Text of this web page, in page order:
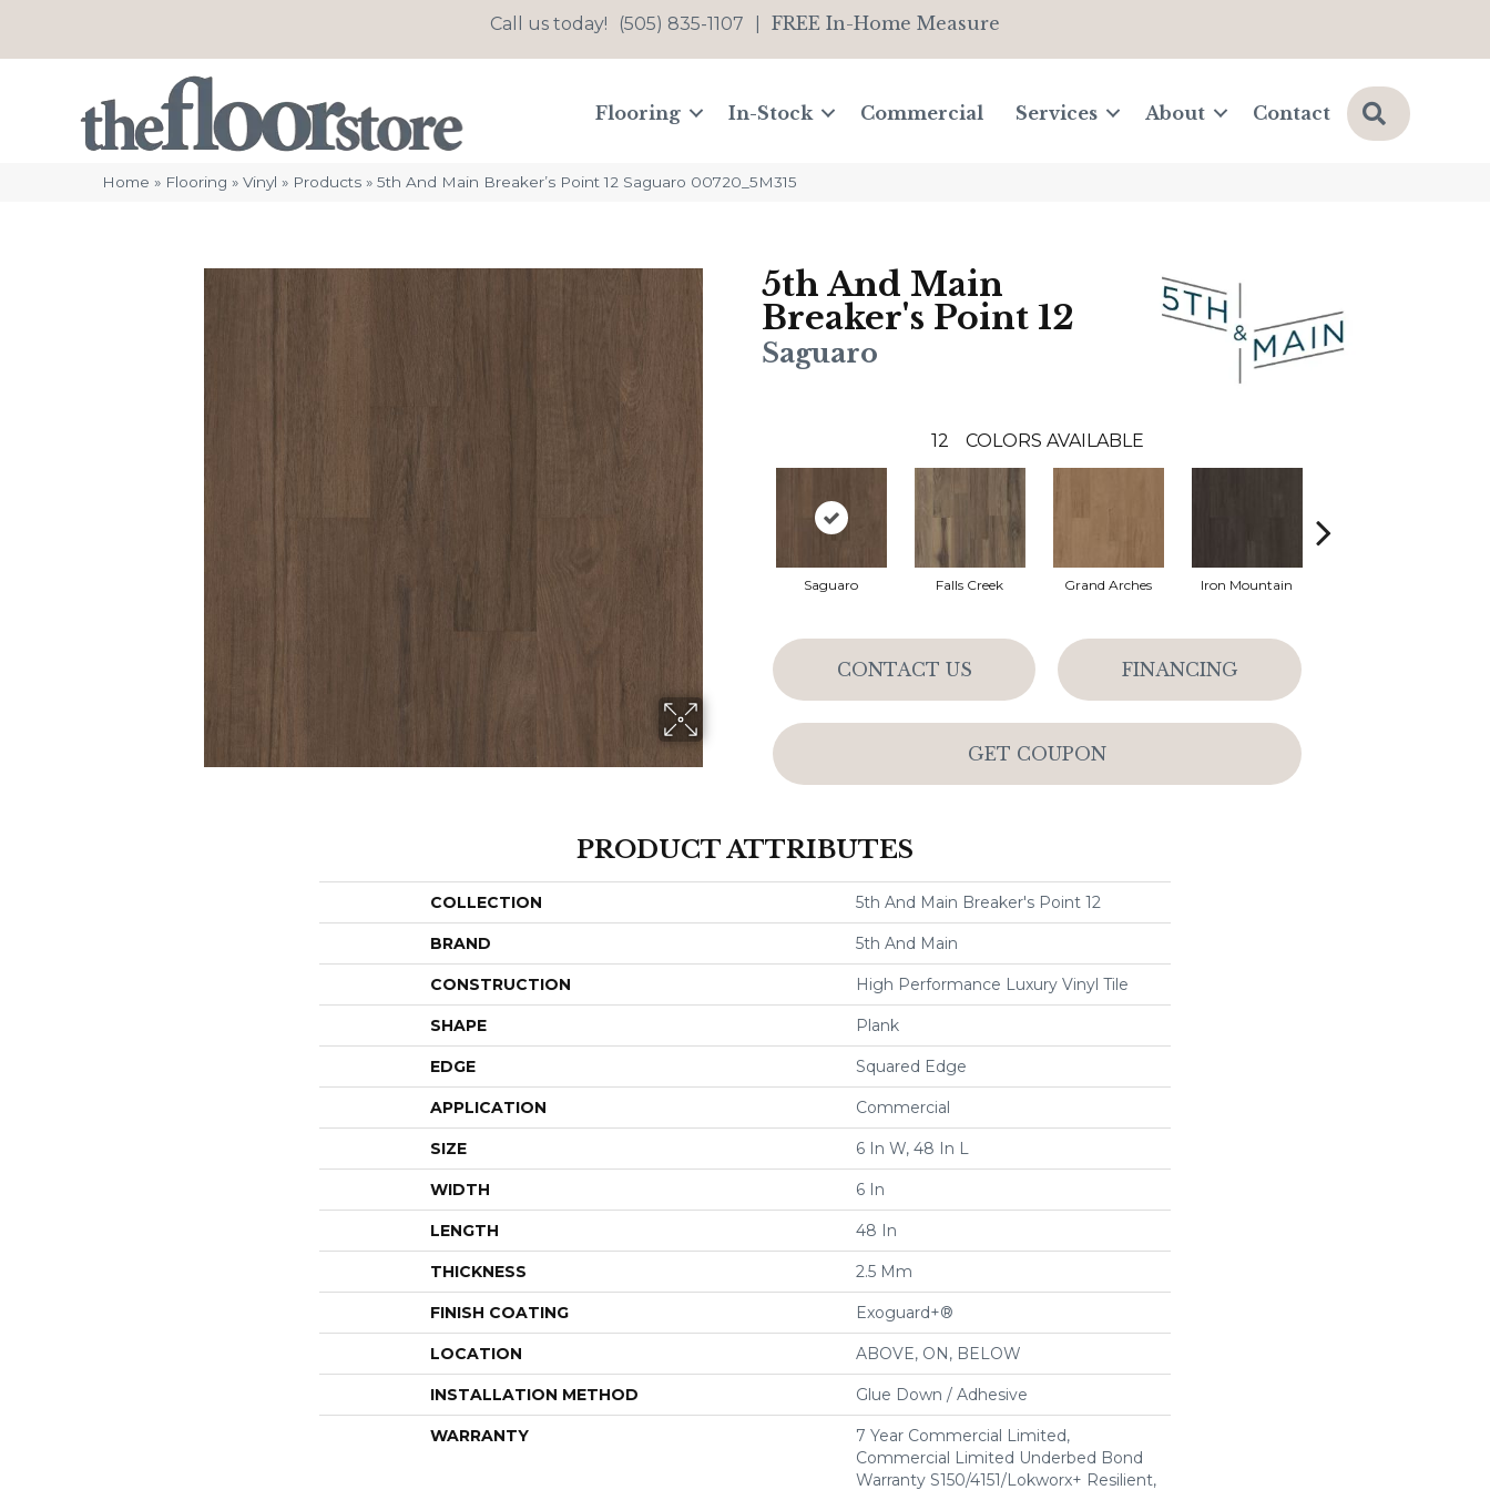
Call us today! (505) 835-1107 FREE In-Home Measure
Flooring In-Stock Commercial Services About Contact Search
Home » Flooring » Vinyl » Products » 5th And Main Breaker’s Point 12 Saguaro 00720_5M315
5th And Main
Breaker's Point 12
Saguaro
12 COLORS AVAILABLE
Saguaro Falls Creek Grand Arches Iron Mountain
CONTACT US FINANCING
GET COUPON
PRODUCT ATTRIBUTES
COLLECTION 5th And Main Breaker's Point 12
BRAND 5th And Main
CONSTRUCTION High Performance Luxury Vinyl Tile
SHAPE Plank
EDGE Squared Edge
APPLICATION Commercial
SIZE 6 In W, 48 In L
WIDTH 6 In
LENGTH 48 In
THICKNESS 2.5 Mm
FINISH COATING Exoguard+®
LOCATION ABOVE, ON, BELOW
INSTALLATION METHOD Glue Down / Adhesive
WARRANTY
7 Year Commercial Limited,
Commercial Limited Underbed Bond
Warranty S150/4151/Lokworx+ Resilient,